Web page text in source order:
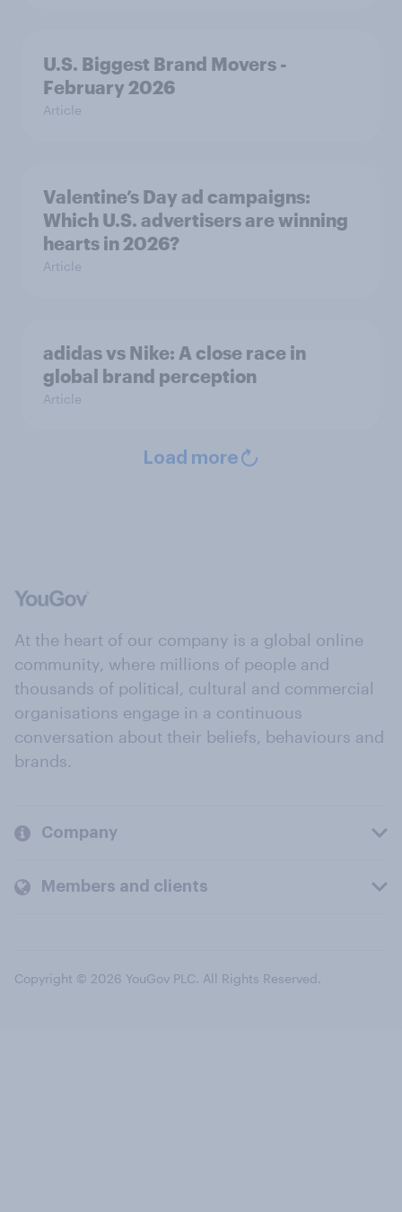
U.S. Biggest Brand Movers -
February 2026
Article
Valentine’s Day ad campaigns:
Which U.S. advertisers are winning
hearts in 2026?
Article
adidas vs Nike: A close race in
global brand perception
Article
Load more
At the heart of our company is a global online
community, where millions of people and
thousands of political, cultural and commercial
organisations engage in a continuous
conversation about their beliefs, behaviours and
brands.
Company
Members and clients
Copyright © 2026 YouGov PLC. All Rights Reserved.